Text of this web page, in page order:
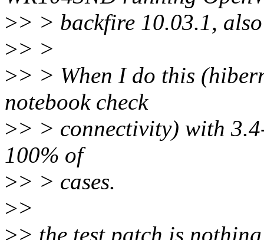
>> > backfire 10.03.1,
>> >
>> > When I do this
notebook check
>> > connectivity) with
100% of
>> > cases.
>>
>> the test.patch is